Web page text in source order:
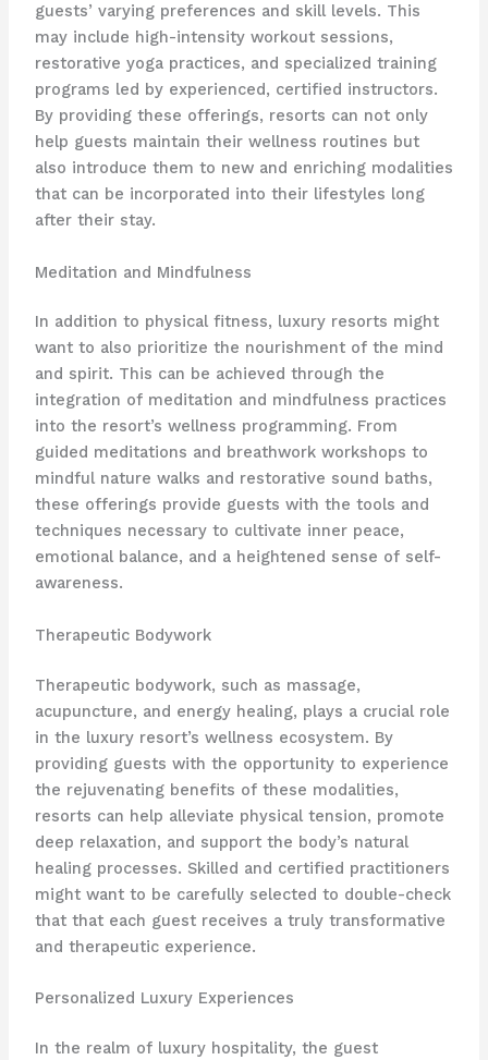
guests’ varying preferences and skill levels. This
may include high-intensity workout sessions,
restorative yoga practices, and specialized training
programs led by experienced, certified instructors.
By providing these offerings, resorts can not only
help guests maintain their wellness routines but
also introduce them to new and enriching modalities
that can be incorporated into their lifestyles long
after their stay.
Meditation and Mindfulness
In addition to physical fitness, luxury resorts might
want to also prioritize the nourishment of the mind
and spirit. This can be achieved through the
integration of meditation and mindfulness practices
into the resort’s wellness programming. From
guided meditations and breathwork workshops to
mindful nature walks and restorative sound baths,
these offerings provide guests with the tools and
techniques necessary to cultivate inner peace,
emotional balance, and a heightened sense of self-
awareness.
Therapeutic Bodywork
Therapeutic bodywork, such as massage,
acupuncture, and energy healing, plays a crucial role
in the luxury resort’s wellness ecosystem. By
providing guests with the opportunity to experience
the rejuvenating benefits of these modalities,
resorts can help alleviate physical tension, promote
deep relaxation, and support the body’s natural
healing processes. Skilled and certified practitioners
might want to be carefully selected to double-check
that that each guest receives a truly transformative
and therapeutic experience.
Personalized Luxury Experiences
In the realm of luxury hospitality, the guest